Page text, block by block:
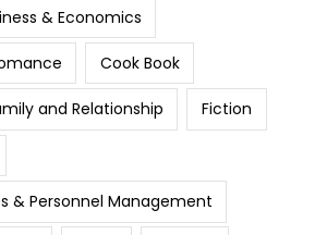
& Economics
Cook Book
and Relationship Fiction
& Personnel Management